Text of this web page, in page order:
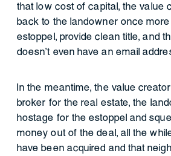
that low cost of capital, the value
back to the landowner once more
estoppel, provide clean title, and
doesn’t even have an email
In the meantime, the value
broker for the real estate, the
hostage for the estoppel and
money out of the deal, all the
have been acquired and that